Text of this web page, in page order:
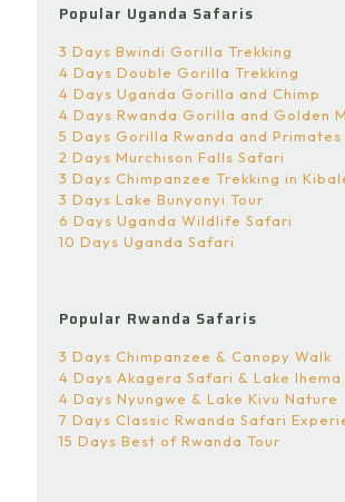
Popular Uganda Safaris
3 Days Bwindi Gorilla Trekking
4 Days Double Gorilla Trekking
4 Days Uganda Gorilla and Chimp
4 Days Rwanda Gorilla and Golden
5 Days Gorilla Rwanda and Primates
2 Days Murchison Falls Safari
3 Days Chimpanzee Trekking in
3 Days Lake Bunyonyi Tour
6 Days Uganda Wildlife Safari
10 Days Uganda Safari
Popular Rwanda Safaris
3 Days Chimpanzee & Canopy Walk
4 Days Akagera Safari & Lake Ihema
4 Days Nyungwe & Lake Kivu Nature
7 Days Classic Rwanda Safari
15 Days Best of Rwanda Tour